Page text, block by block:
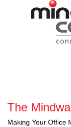
The
Making Your Office